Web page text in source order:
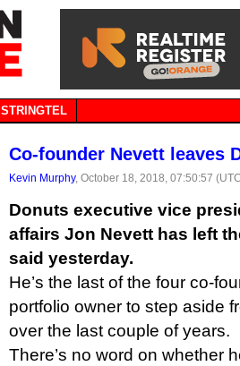
STRINGTEL
Co-founder Nevett leaves
Kevin Murphy, October 18, 2018, 07:50:57
Donuts executive vice
affairs Jon Nevett has left
said yesterday.
He’s the last of the four co-
portfolio owner to step aside
over the last couple of years.
There’s no word on whether